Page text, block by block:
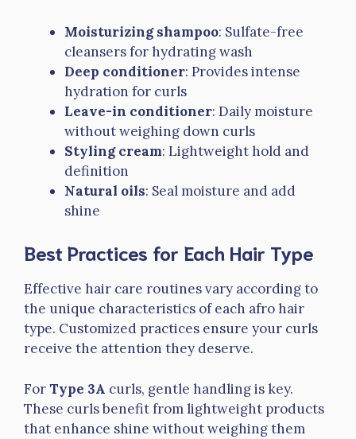
Moisturizing shampoo: Sulfate-free
cleansers for hydrating wash
Deep conditioner: Provides intense
hydration for curls
Leave-in conditioner: Daily moisture
without weighing down curls
Styling cream: Lightweight hold and
definition
Natural oils: Seal moisture and add
shine
Best Practices for Each Hair Type
Effective hair care routines vary according to
the unique characteristics of each afro hair
type. Customized practices ensure your curls
receive the attention they deserve.
ForType 3A curls, gentle handling is key.
These curls benefit from lightweight products
that enhance shine without weighing them